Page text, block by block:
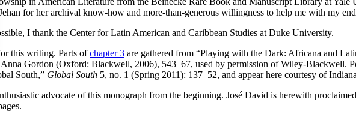
for her archival know-how and more-than-generous willingness to help me with my
I thank the Center for Latin American and Caribbean Studies at Duke University.
this writing. Parts ofchapter 3 are gathered from “Playing with the Dark: Africana and
Gordon (Oxford: Blackwell, 2006), 543–67, used by permission of Wiley-Blackwell.
South,” Global South 5, no. 1 (Spring 2011): 137–52, and appear here courtesy of
advocate of this monograph from the beginning. José David is herewith proclaimed